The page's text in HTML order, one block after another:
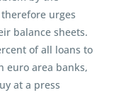
urges
balance sheets.
of all loans to
euro area banks,
at a press